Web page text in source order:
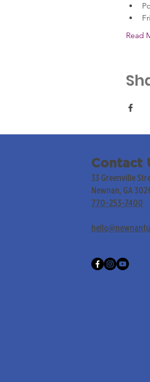
Read
Contact
33 Greenville
Newnan, GA
770-253-7400